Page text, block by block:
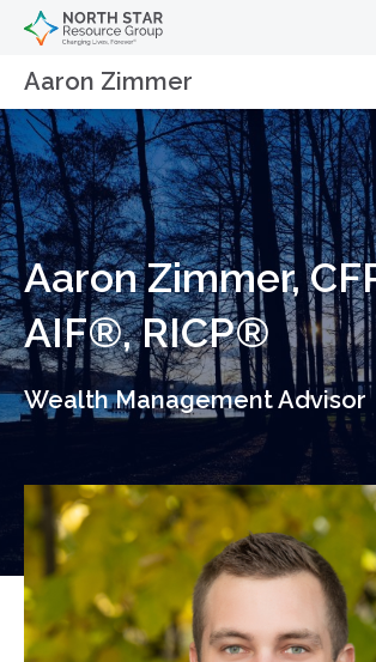
Aaron Zimmer
Aaron Zimmer,
AIF®, RICP®
Wealth Management Advisor